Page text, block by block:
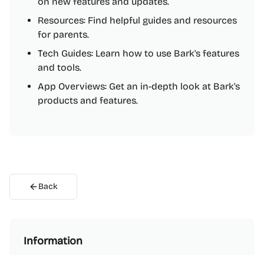
Resources: Find helpful guides and resources
for parents.
Tech Guides: Learn how to use Bark's features
and tools.
App Overviews: Get an in-depth look at Bark's
products and features.
Back
Information